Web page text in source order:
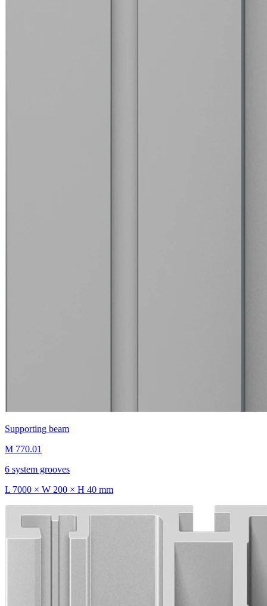
Supporting beam
M 770.01
6 system grooves
L 7000 × W 200 × H 40 mm